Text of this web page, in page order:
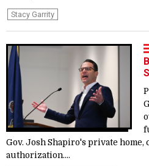
Stacy Garrity
Gov. Josh Shapiro's private
authorization....